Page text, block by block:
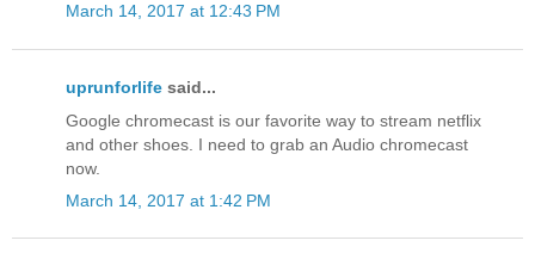
March 14, 2017 at 12:43 PM
uprunforlife said...
Google chromecast is our favorite way to stream netflix
and other shoes. I need to grab an Audio chromecast
now.
March 14, 2017 at 1:42 PM